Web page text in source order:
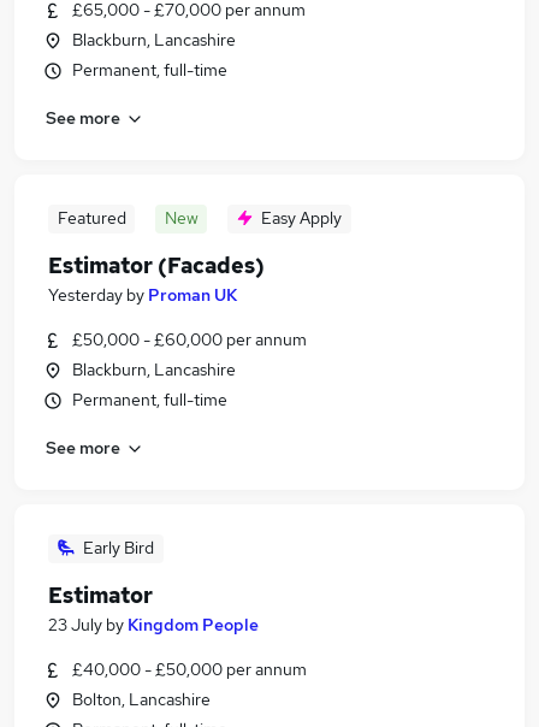
£65,000 - £70,000 per annum
Blackburn, Lancashire
Permanent, full-time
See more
Featured New Easy Apply
Estimator (Facades)
Yesterday by Proman UK
£50,000 - £60,000 per annum
Blackburn, Lancashire
Permanent, full-time
See more
Early Bird
Estimator
23 July by Kingdom People
£40,000 - £50,000 per annum
Bolton, Lancashire